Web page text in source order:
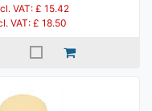
VAT: £ 15.42
VAT: £ 18.50